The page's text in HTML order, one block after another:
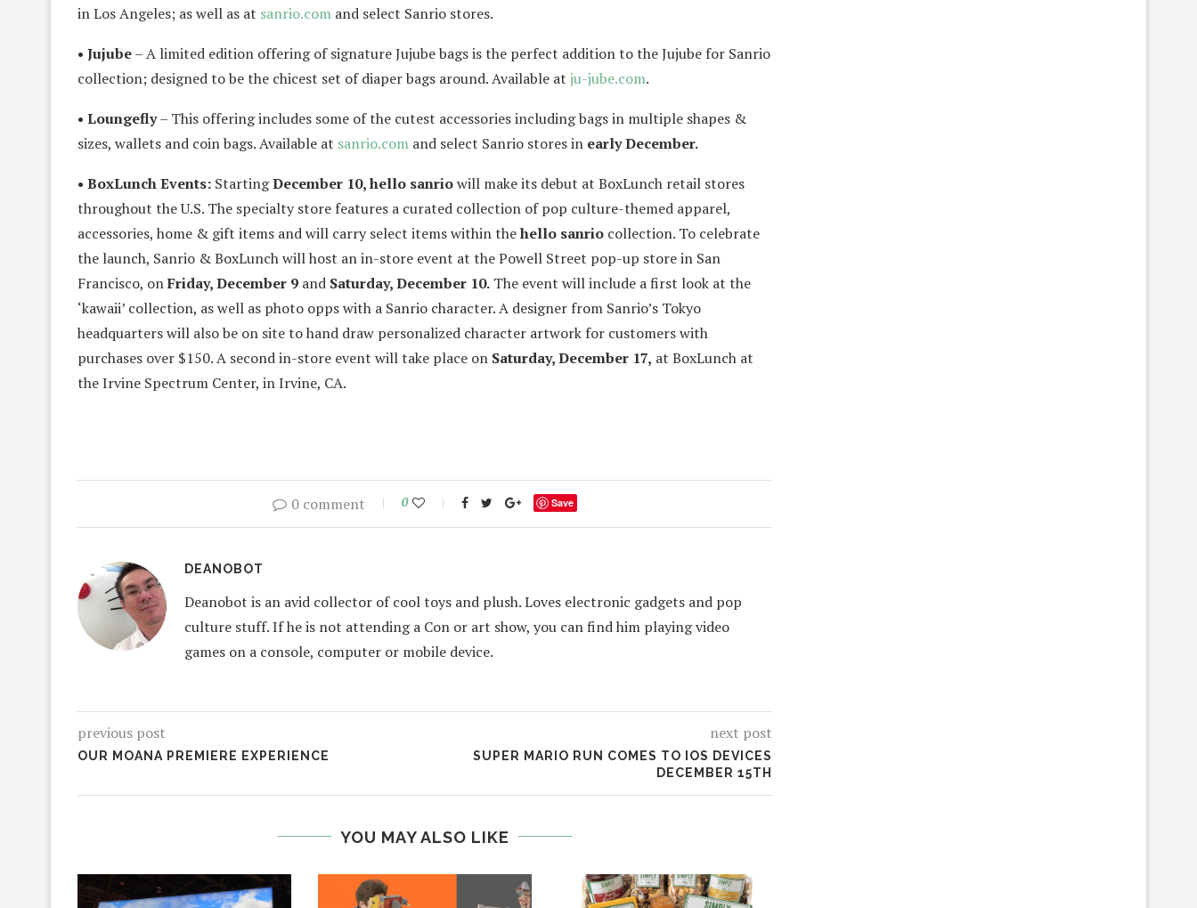
in Los Angeles; as well as at sanrio.com and select Sanrio stores.
• Jujube– A limited edition offering of signature Jujube bags is the perfect addition to the Jujube for Sanrio
collection; designed to be the chicest set of diaper bags around. Available at ju-jube.com.
• Loungefly– This offering includes some of the cutest accessories including bags in multiple shapes &
sizes, wallets and coin bags. Available at sanrio.com and select Sanrio stores in early December.
• BoxLunch Events: StartingDecember 10, hello sanriowill make its debut at BoxLunch retail stores
throughout the U.S. The specialty store features a curated collection of pop culture-themed apparel,
accessories, home & gift items and will carry select items within thehello sanrio collection. To celebrate
the launch, Sanrio & BoxLunch will host an in-store event at the Powell Street pop-up store in San
Francisco, onFriday, December 9 and Saturday, December 10. The event will include a first look at the
‘kawaii’ collection, as well as photo opps with a Sanrio character. A designer from Sanrio’s Tokyo
headquarters will also be on site to hand draw personalized character artwork for customers with
purchases over $150. A second in-store event will take place on Saturday, December 17, at BoxLunch at
the Irvine Spectrum Center, in Irvine, CA.
0 comment 0 Save
DEANOBOT
Deanobot is an avid collector of cool toys and plush. Loves electronic gadgets and pop
culture stuff. If he is not attending a Con or art show, you can find him playing video
games on a console, computer or mobile device.
previous post
OUR MOANA PREMIERE EXPERIENCE
next post
SUPER MARIO RUN COMES TO IOS DEVICES
DECEMBER 15TH
YOU MAY ALSO LIKE